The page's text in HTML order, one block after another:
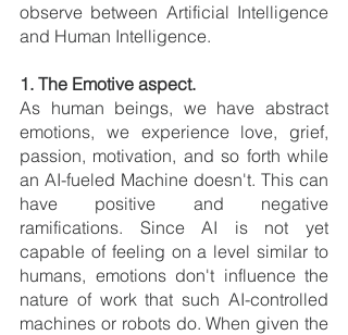
observe between Artificial Intelligence
and Human Intelligence.
1. The Emotive aspect.
As human beings, we have abstract
emotions, we experience love, grief,
passion, motivation, and so forth while
an AI-fueled Machine doesn't. This can
have positive and negative
ramifications. Since AI is not yet
capable of feeling on a level similar to
humans, emotions don't influence the
nature of work that such AI-controlled
machines or robots do. When given the